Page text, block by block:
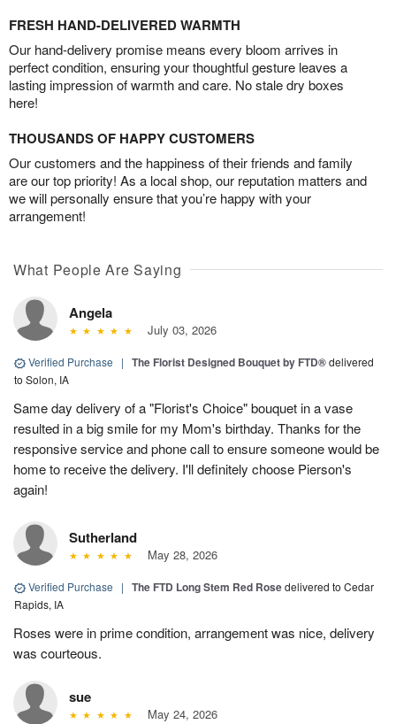
FRESH HAND-DELIVERED WARMTH
Our hand-delivery promise means every bloom arrives in
perfect condition, ensuring your thoughtful gesture leaves a
lasting impression of warmth and care. No stale dry boxes
here!
THOUSANDS OF HAPPY CUSTOMERS
Our customers and the happiness of their friends and family
are our top priority! As a local shop, our reputation matters and
we will personally ensure that you’re happy with your
arrangement!
What People Are Saying
Angela
July 03, 2026
Verified Purchase | The Florist Designed Bouquet by FTD®delivered
to Solon, IA
Same day delivery of a "Florist's Choice" bouquet in a vase
resulted in a big smile for my Mom's birthday. Thanks for the
responsive service and phone call to ensure someone would be
home to receive the delivery. I'll definitely choose Pierson's
again!
Sutherland
May 28, 2026
Verified Purchase | The FTD Long Stem Red Rosedelivered to Cedar
Rapids, IA
Roses were in prime condition, arrangement was nice, delivery
was courteous.
sue
May 24, 2026